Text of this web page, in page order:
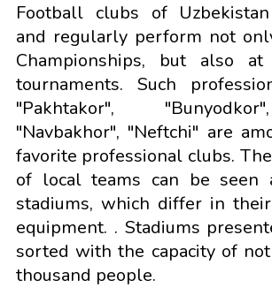
Football clubs of
and regularly perform not
Championships, but also at
tournaments. Such
"Pakhtakor",
"Navbakhor", "Neftchi" are
favorite professional clubs.
of local teams can be seen
stadiums, which differ in
equipment. . Stadiums
sorted with the capacity of
thousand people.